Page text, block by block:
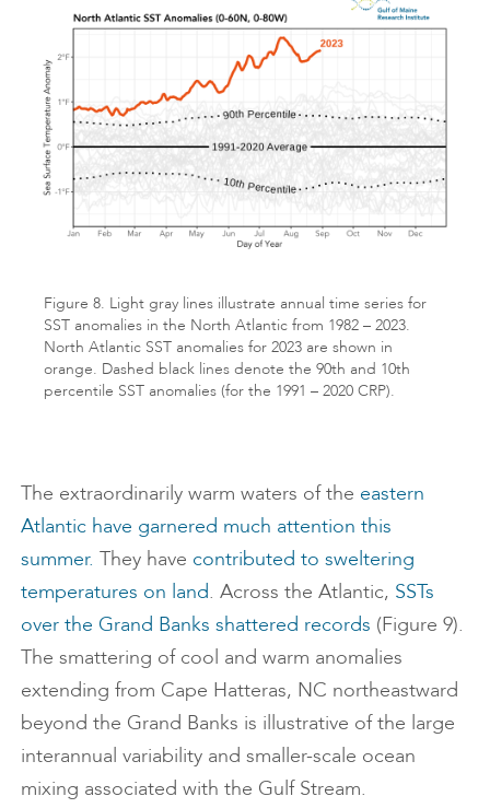
Figure 8. Light gray lines illustrate annual time series for
SST anomalies in the North Atlantic from 1982 – 2023.
North Atlantic SST anomalies for 2023 are shown in
orange. Dashed black lines denote the 90th and 10th
percentile SST anomalies (for the 1991 – 2020 CRP).
The extraordinarily warm waters of the eastern
Atlantic have garnered much attention this
summer. They have contributed to sweltering
temperatures on land. Across the Atlantic, SSTs
over the Grand Banks shattered records (Figure 9).
The smattering of cool and warm anomalies
extending from Cape Hatteras, NC northeastward
beyond the Grand Banks is illustrative of the large
interannual variability and smaller-scale ocean
mixing associated with the Gulf Stream.